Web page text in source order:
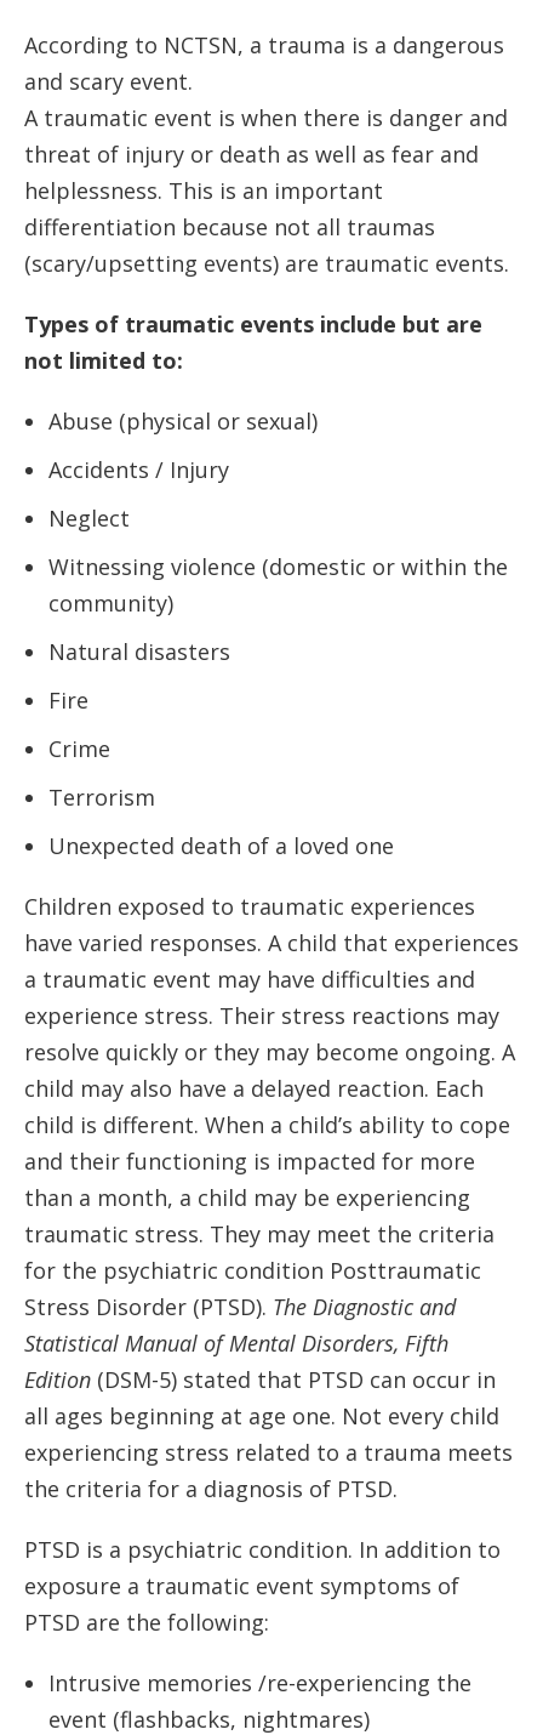
According to NCTSN, a trauma is a dangerous
and scary event.
A traumatic event is when there is danger and
threat of injury or death as well as fear and
helplessness. This is an important
differentiation because not all traumas
(scary/upsetting events) are traumatic events.
Types of traumatic events include but are
not limited to:
Abuse (physical or sexual)
Accidents / Injury
Neglect
Witnessing violence (domestic or within the
community)
Natural disasters
Fire
Crime
Terrorism
Unexpected death of a loved one
Children exposed to traumatic experiences
have varied responses. A child that experiences
a traumatic event may have difficulties and
experience stress. Their stress reactions may
resolve quickly or they may become ongoing. A
child may also have a delayed reaction. Each
child is different. When a child’s ability to cope
and their functioning is impacted for more
than a month, a child may be experiencing
traumatic stress. They may meet the criteria
for the psychiatric condition Posttraumatic
Stress Disorder (PTSD). The Diagnostic and
Statistical Manual of Mental Disorders, Fifth
Edition (DSM-5) stated that PTSD can occur in
all ages beginning at age one. Not every child
experiencing stress related to a trauma meets
the criteria for a diagnosis of PTSD.
PTSD is a psychiatric condition. In addition to
exposure a traumatic event symptoms of
PTSD are the following:
Intrusive memories /re-experiencing the
event (flashbacks, nightmares)